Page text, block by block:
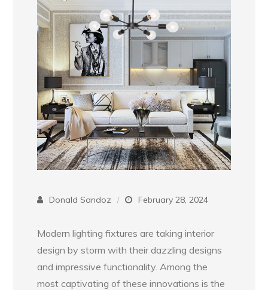
Donald Sandoz February 28, 2024
Modern lighting fixtures are taking interior
design by storm with their dazzling designs
and impressive functionality. Among the
most captivating of these innovations is the